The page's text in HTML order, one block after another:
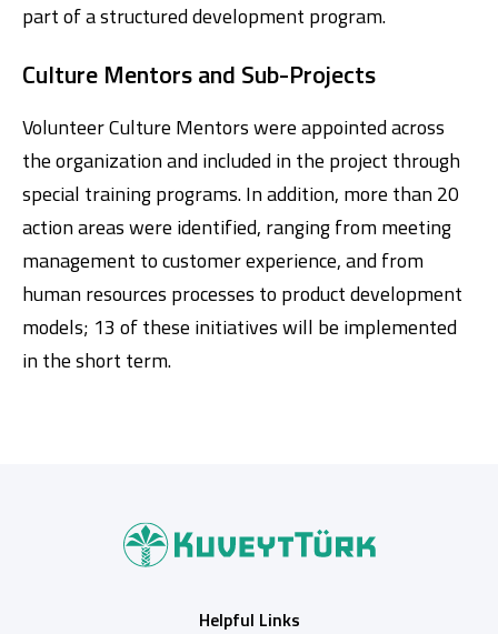
part of a structured development program.
Culture Mentors and Sub-Projects
Volunteer Culture Mentors were appointed across
the organization and included in the project through
special training programs. In addition, more than 20
action areas were identified, ranging from meeting
management to customer experience, and from
human resources processes to product development
models; 13 of these initiatives will be implemented
in the short term.
Helpful Links